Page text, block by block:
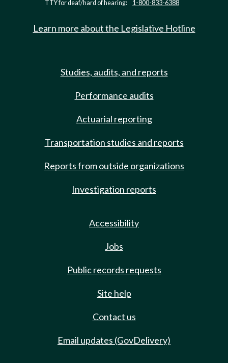
TTY for deaf/hard of hearing: 1-800-833-6388
Learn more about the Legislative Hotline
Studies, audits, and reports
Performance audits
Actuarial reporting
Transportation studies and reports
Reports from outside organizations
Investigation reports
Accessibility
Jobs
Public records requests
Site help
Contact us
Email updates (GovDelivery)